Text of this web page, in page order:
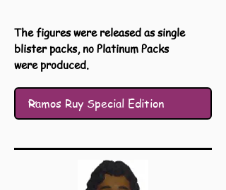
The figures were released as single
blister packs, no Platinum Packs
were produced.